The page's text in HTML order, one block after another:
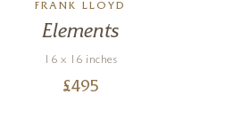
FRANK LLOYD
Elements
16 x 16 inches
£495